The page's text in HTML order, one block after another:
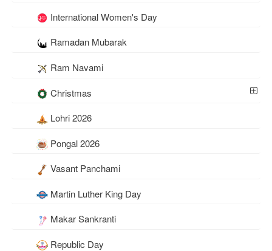
International Women's Day
Ramadan Mubarak
Ram Navami
Christmas
Lohri 2026
Pongal 2026
Vasant Panchami
Martin Luther King Day
Makar Sankranti
Republic Day